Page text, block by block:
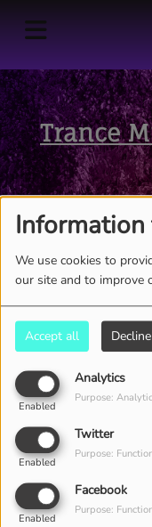
We use cookies to
our site and to improve
Accept all
Analytics
Enabled
Purpose:
Twitter
Enabled
Purpose:
Facebook
Enabled
Purpose:
Trance